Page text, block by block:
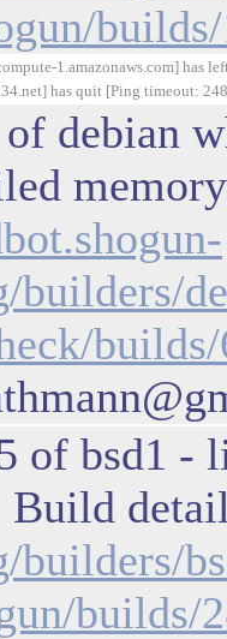
1.amazonaws.com] has
has quit [Ping timeout:
debian
builders/
of bsd1 -
builders/
builds/